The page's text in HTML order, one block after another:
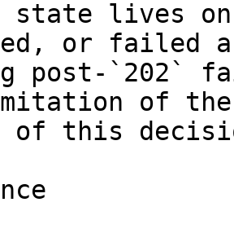
state lives on
or failed
post-`202`
of
of this